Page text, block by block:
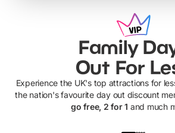
Family
Out For
Experience the UK's top attractions for
the nation's favourite day out discount
go free, 2 for 1 and much